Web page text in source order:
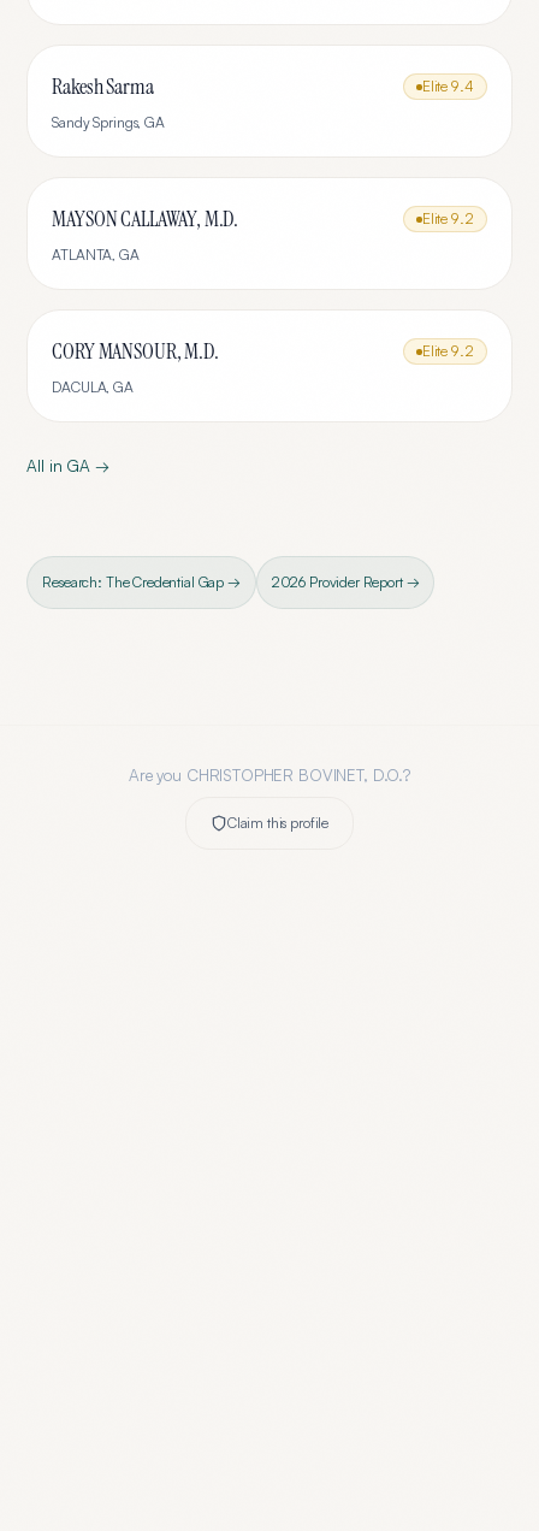
Rakesh Sarma Elite 9.4
Sandy Springs,GA
MAYSON CALLAWAY, M.D. Elite 9.2
ATLANTA,GA
CORY MANSOUR, M.D. Elite 9.2
DACULA,GA
All in GA →
Research: The Credential Gap → 2026 Provider Report →
Are you CHRISTOPHER BOVINET, D.O.?
Claim this profile